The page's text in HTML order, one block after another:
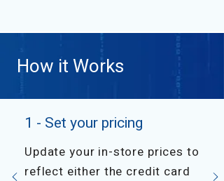
How it Works
1 - Set your pricing
Update your in-store prices to
reflect either the credit card